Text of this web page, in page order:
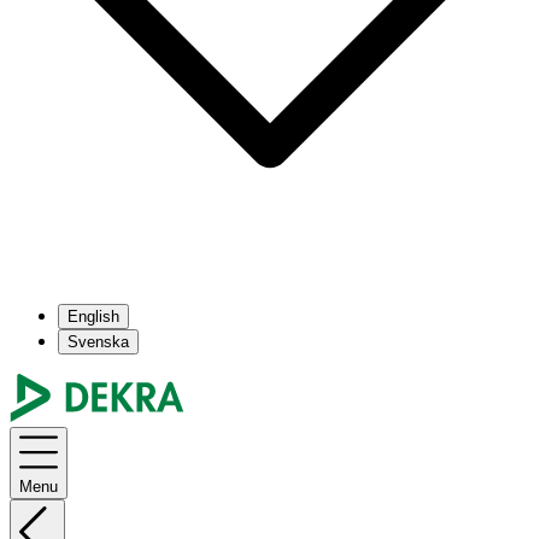
English
Svenska
Menu